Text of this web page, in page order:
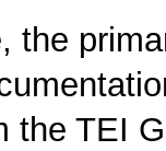
the
the TEI